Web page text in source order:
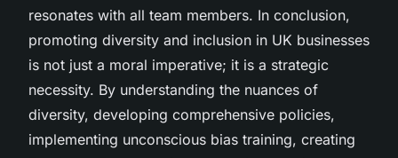
resonates with all team members. In conclusion,
promoting diversity and inclusion in UK businesses
is not just a moral imperative; it is a strategic
necessity. By understanding the nuances of
diversity, developing comprehensive policies,
implementing unconscious bias training, creating